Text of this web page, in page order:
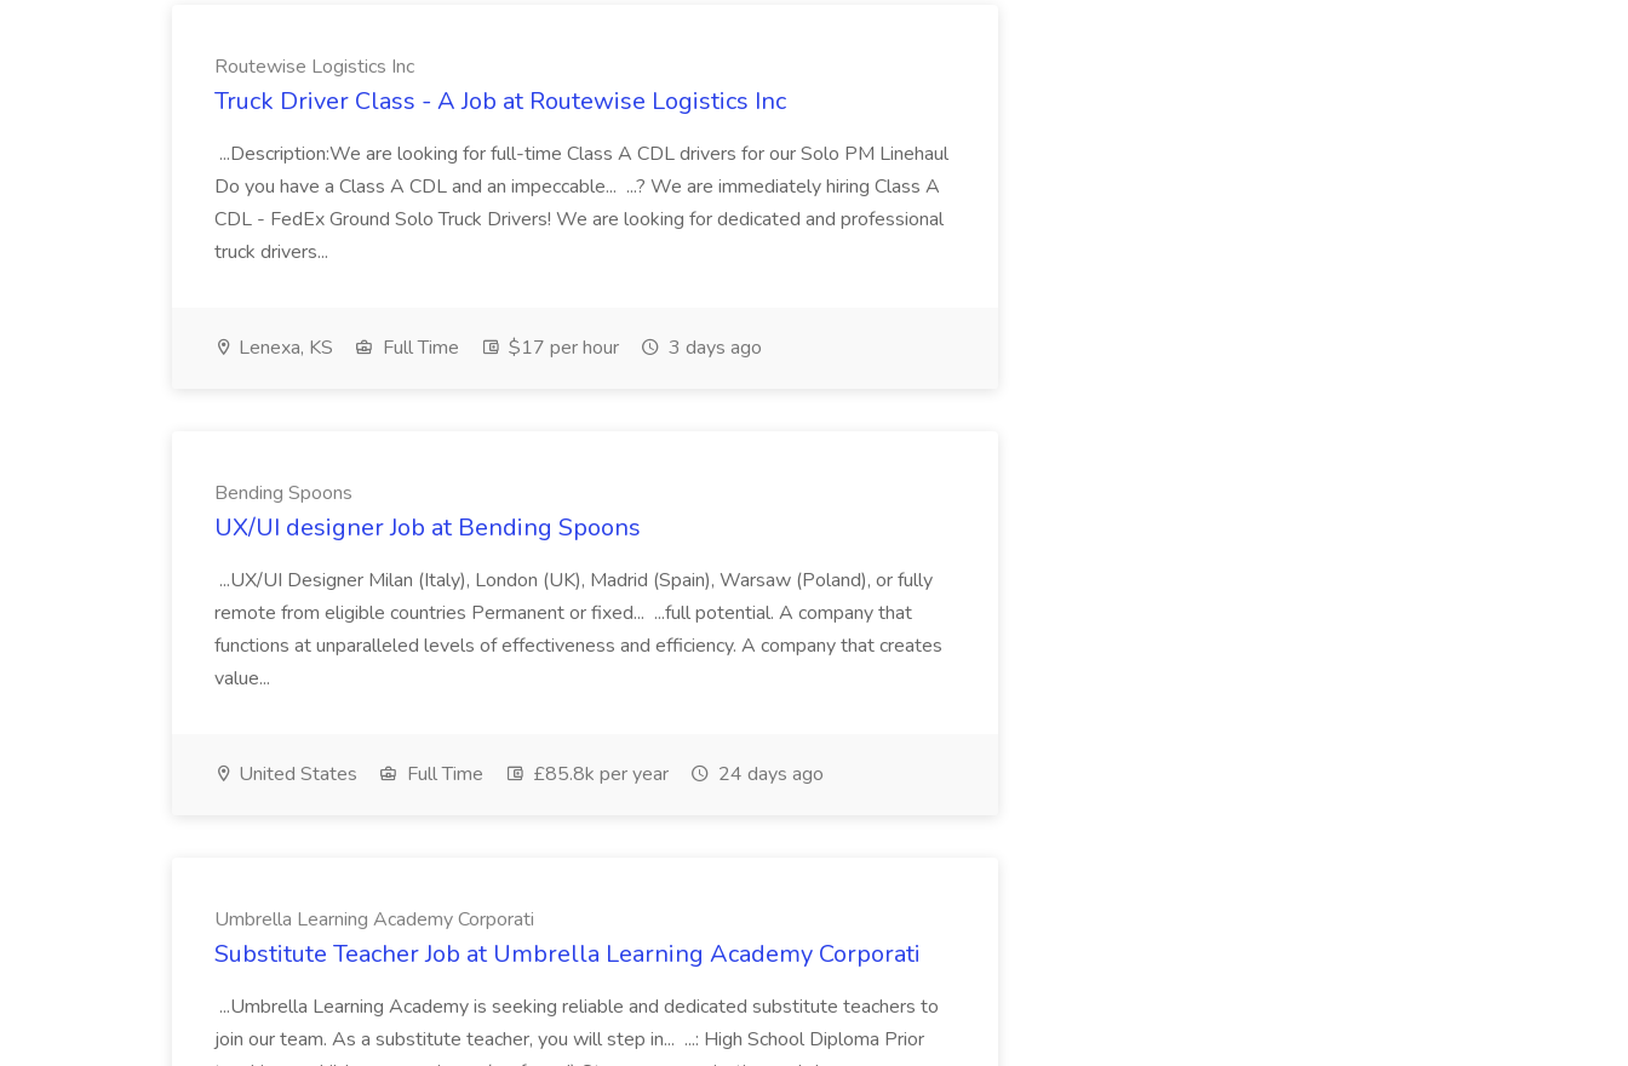
Routewise Logistics Inc
Truck Driver Class - A Job at Routewise Logistics Inc
...Description:We are looking for full-time Class A CDL drivers for our Solo PM Linehaul
Do you have a Class A CDL and an impeccable... ...? We are immediately hiring Class A
CDL - FedEx Ground Solo Truck Drivers! We are looking for dedicated and professional
truck drivers...
Lenexa, KS Full Time $17 per hour 3 days ago
Bending Spoons
UX/UI designer Job at Bending Spoons
...UX/UI Designer Milan (Italy), London (UK), Madrid (Spain), Warsaw (Poland), or fully
remote from eligible countries Permanent or fixed... ...full potential. A company that
functions at unparalleled levels of effectiveness and efficiency. A company that creates
value...
United States Full Time £85.8k per year 24 days ago
Umbrella Learning Academy Corporati
Substitute Teacher Job at Umbrella Learning Academy Corporati
...Umbrella Learning Academy is seeking reliable and dedicated substitute teachers to
join our team. As a substitute teacher, you will step in... ...: High School Diploma Prior